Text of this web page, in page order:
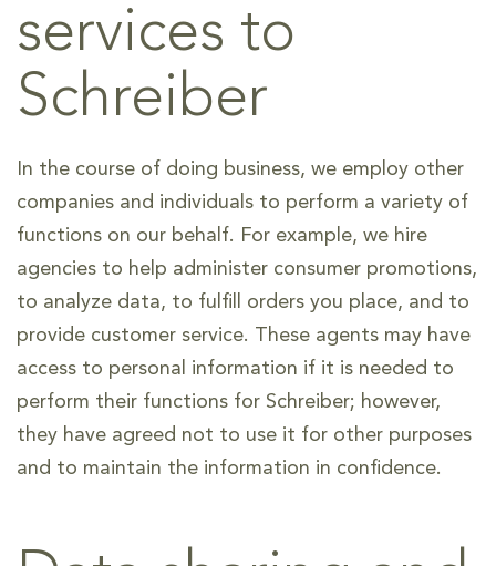
services to
Schreiber
In the course of doing business, we employ other
companies and individuals to perform a variety of
functions on our behalf. For example, we hire
agencies to help administer consumer promotions,
to analyze data, to fulfill orders you place, and to
provide customer service. These agents may have
access to personal information if it is needed to
perform their functions for Schreiber; however,
they have agreed not to use it for other purposes
and to maintain the information in confidence.